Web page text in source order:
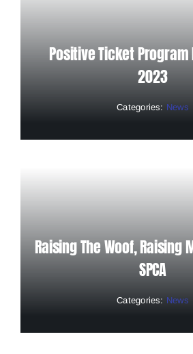
Positive Ticket Program
2023
Categories: News
Raising The Woof, Raising
SPCA
Categories: News